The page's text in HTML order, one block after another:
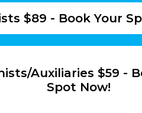
$89 - Book Your
Auxiliaries $59 -
Spot Now!